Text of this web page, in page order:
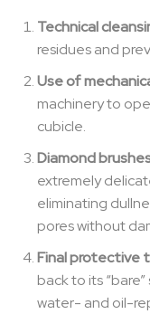
Technical
residues and
Use of
machinery to
cubicle.
Diamond
extremely
eliminating
pores without
Final protective
back to its
water- and oil-